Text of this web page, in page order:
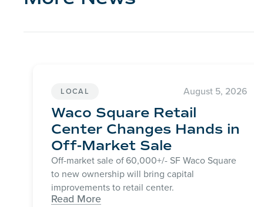
LOCAL August 5, 2026
Waco Square Retail
Center Changes Hands in
Off-Market Sale
Off-market sale of 60,000+/- SF Waco Square
to new ownership will bring capital
improvements to retail center.
Read More